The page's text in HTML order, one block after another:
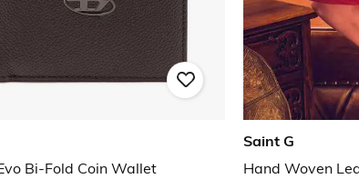
Bi-Fold Coin Wallet
Saint G
Hand Woven